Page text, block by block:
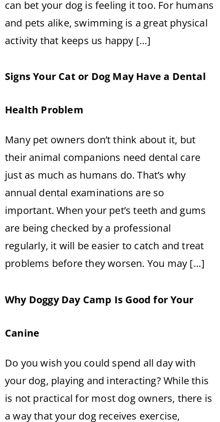
can bet your dog is feeling it too. For humans
and pets alike, swimming is a great physical
activity that keeps us happy […]
Signs Your Cat or Dog May Have a Dental
Health Problem
Many pet owners don’t think about it, but
their animal companions need dental care
just as much as humans do. That’s why
annual dental examinations are so
important. When your pet’s teeth and gums
are being checked by a professional
regularly, it will be easier to catch and treat
problems before they worsen. You may […]
Why Doggy Day Camp Is Good for Your
Canine
Do you wish you could spend all day with
your dog, playing and interacting? While this
is not practical for most dog owners, there is
a way that your dog receives exercise,